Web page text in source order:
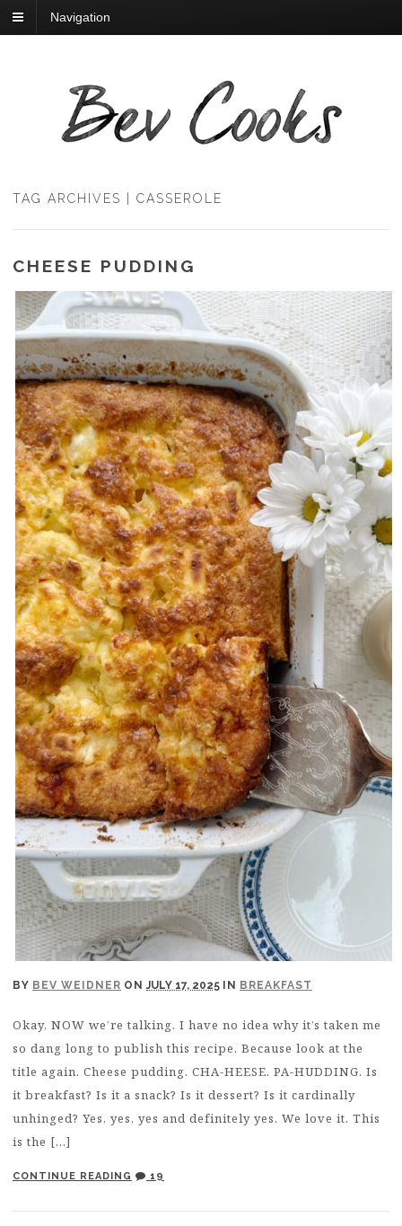
Navigation
TAG ARCHIVES | CASSEROLE
CHEESE PUDDING
BY BEV WEIDNER ON JULY 17, 2025 IN BREAKFAST
Okay, NOW we’re talking. I have no idea why it’s taken me
so dang long to publish this recipe. Because look at the
title again. Cheese pudding. CHA-HEESE. PA-HUDDING. Is
it breakfast? Is it a snack? Is it dessert? Is it cardinally
unhinged? Yes, yes, yes and definitely yes. We love it. This
is the […]
CONTINUE READING 19